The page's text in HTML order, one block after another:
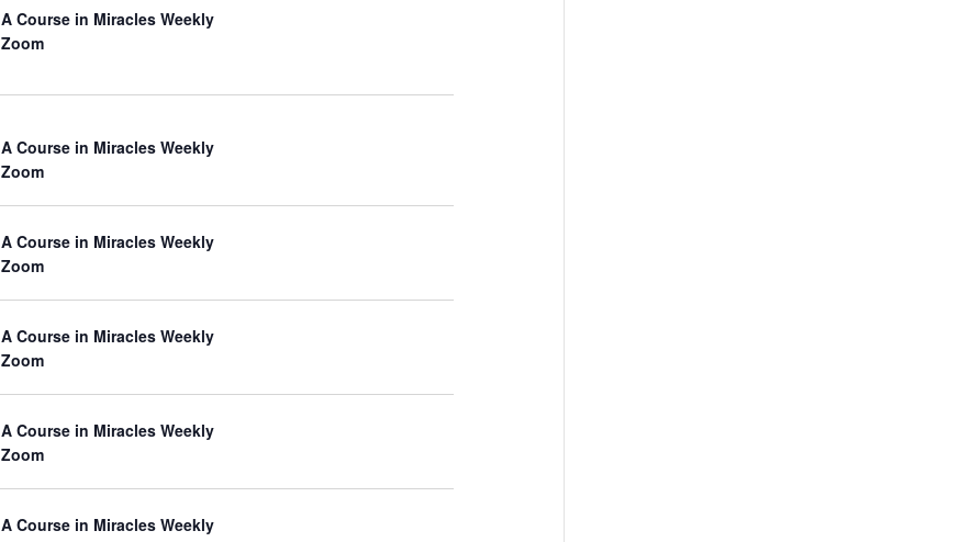
A Course in Miracles Weekly
Zoom
A Course in Miracles Weekly
Zoom
A Course in Miracles Weekly
Zoom
A Course in Miracles Weekly
Zoom
A Course in Miracles Weekly
Zoom
A Course in Miracles Weekly